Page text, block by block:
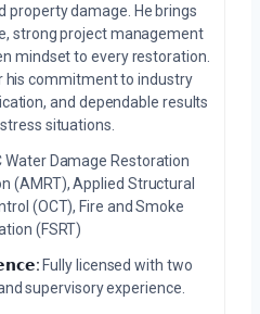
property damage. He brings
strong project management
mindset to every restoration.
his commitment to industry
and dependable results
situations.
Water Damage Restoration
(AMRT), Applied Structural
(OCT), Fire and Smoke
(FSRT)
Fully licensed with two
supervisory experience.